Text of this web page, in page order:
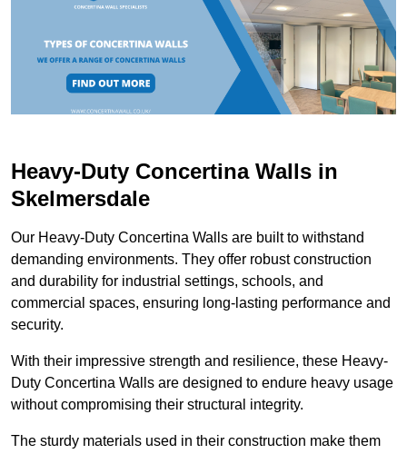
Heavy-Duty Concertina Walls in
Skelmersdale
Our Heavy-Duty Concertina Walls are built to withstand
demanding environments. They offer robust construction
and durability for industrial settings, schools, and
commercial spaces, ensuring long-lasting performance and
security.
With their impressive strength and resilience, these Heavy-
Duty Concertina Walls are designed to endure heavy usage
without compromising their structural integrity.
The sturdy materials used in their construction make them